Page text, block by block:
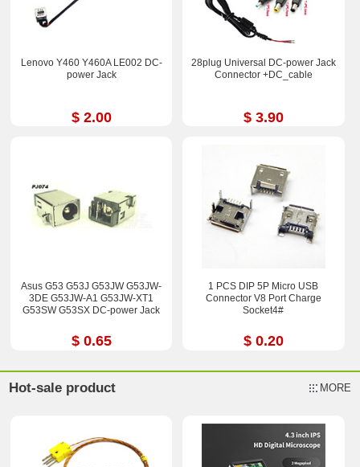
Lenovo Y460 Y460A LE002 DC-
power Jack
$ 2.00
28plug Universal DC-power Jack
Connector +DC_cable
$ 3.90
Asus G53 G53J G53JW G53JW-
3DE G53JW-A1 G53JW-XT1
G53SW G53SX DC-power Jack
$ 0.65
1 PCS DIP 5P Micro USB
Connector V8 Port Charge
Socket4#
$ 0.20
Hot-sale product MORE